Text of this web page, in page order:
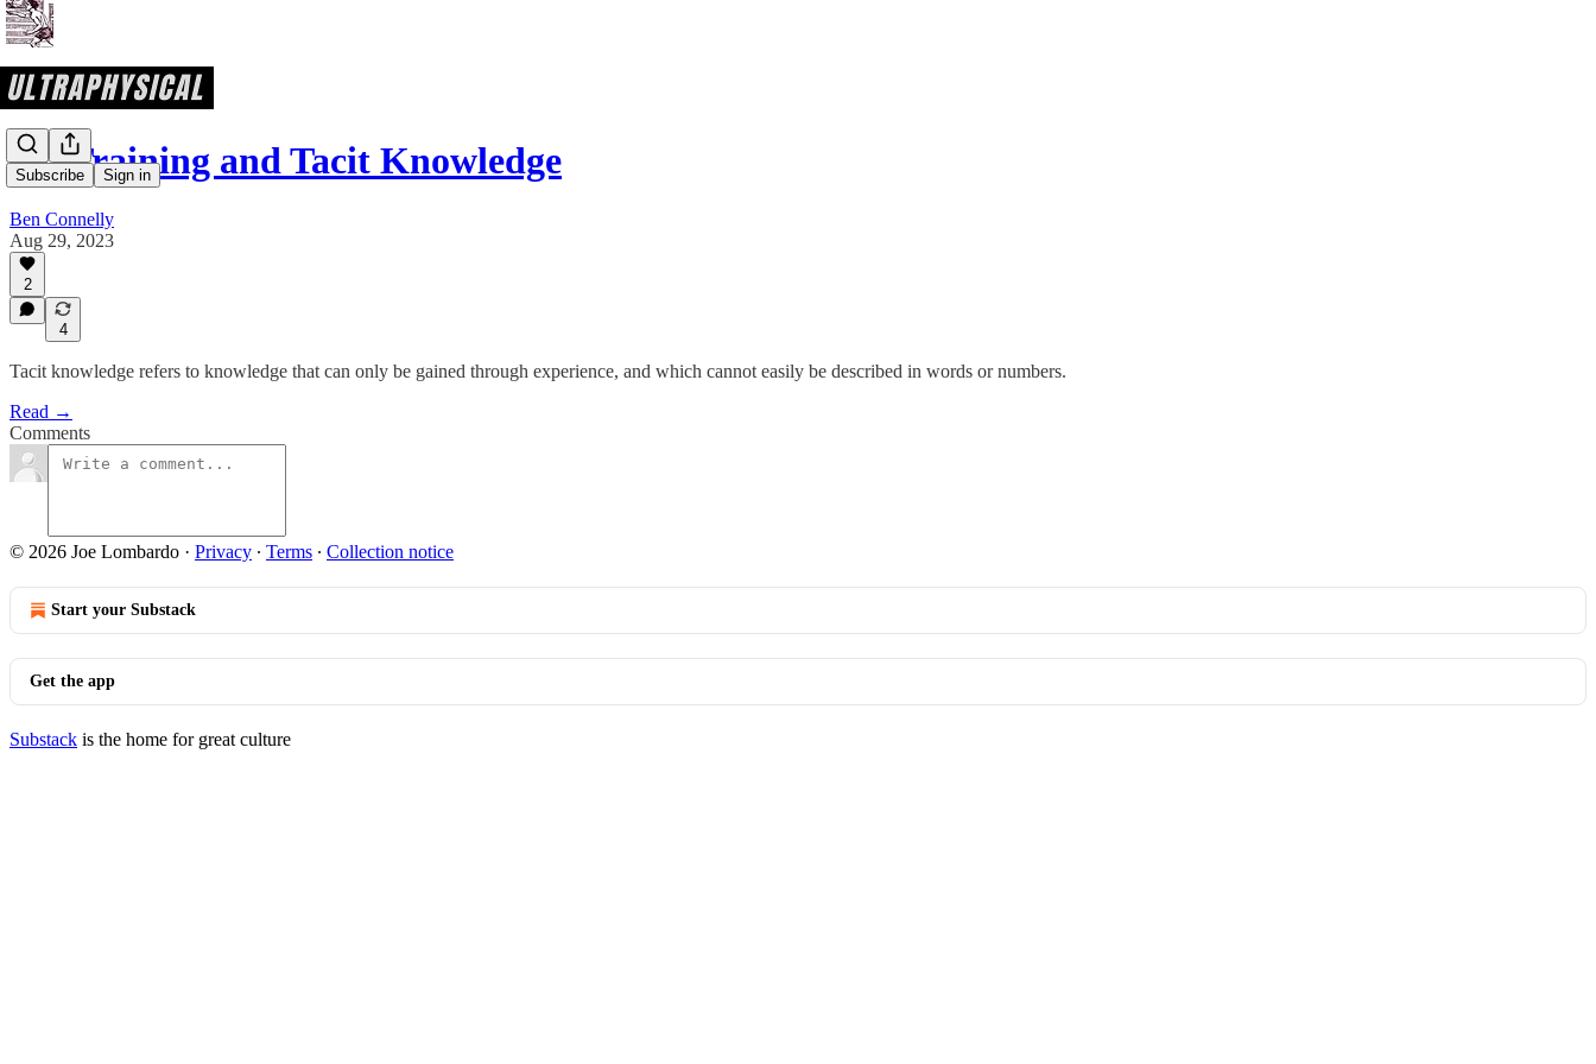
Subscribe Sign in
On Training and Tacit Knowledge
Ben Connelly
Aug 29, 2023
2
4
Tacit knowledge refers to knowledge that can only be gained through experience, and which cannot easily be described in words or numbers.
Read →
Comments
© 2026 Joe Lombardo · Privacy ∙ Terms ∙ Collection notice
Start your Substack
Get the app
Substack is the home for great culture